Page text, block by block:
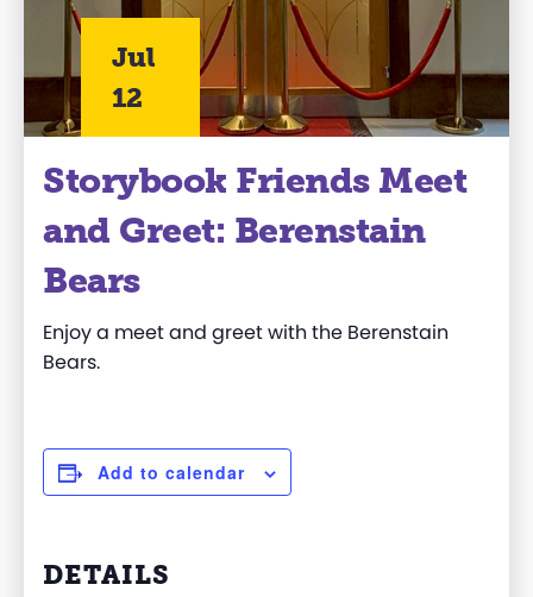
Jul
12
Storybook Friends Meet
and Greet: Berenstain
Bears
Enjoy a meet and greet with the Berenstain
Bears.
Add to calendar
DETAILS